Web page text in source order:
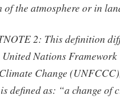
the atmosphere or in
2: This definition
Nations Framework
Change
defined as: “a change of